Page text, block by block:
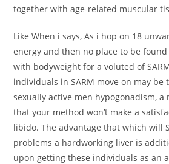
together with age-related muscular
Like When i says, As i hop on 18
energy and then no place to be
with bodyweight for a voluted of
individuals in SARM move on may
sexually active men hypogonadism,
that your method won’t make a
libido. The advantage that which will
problems a hardworking liver is
upon getting these individuals as an